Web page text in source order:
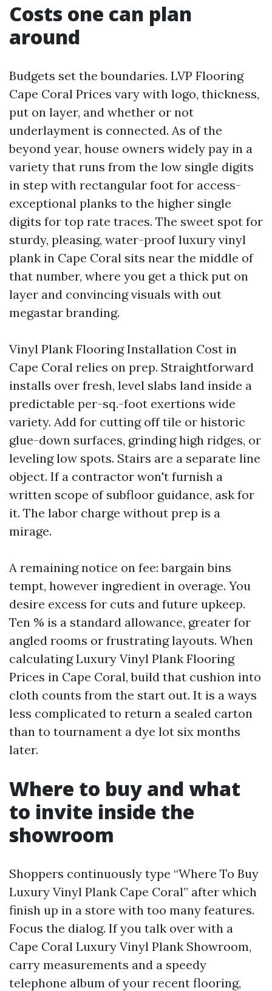
Costs one can plan
around
Budgets set the boundaries. LVP Flooring
Cape Coral Prices vary with logo, thickness,
put on layer, and whether or not
underlayment is connected. As of the
beyond year, house owners widely pay in a
variety that runs from the low single digits
in step with rectangular foot for access-
exceptional planks to the higher single
digits for top rate traces. The sweet spot for
sturdy, pleasing, water-proof luxury vinyl
plank in Cape Coral sits near the middle of
that number, where you get a thick put on
layer and convincing visuals with out
megastar branding.
Vinyl Plank Flooring Installation Cost in
Cape Coral relies on prep. Straightforward
installs over fresh, level slabs land inside a
predictable per-sq.-foot exertions wide
variety. Add for cutting off tile or historic
glue-down surfaces, grinding high ridges, or
leveling low spots. Stairs are a separate line
object. If a contractor won't furnish a
written scope of subfloor guidance, ask for
it. The labor charge without prep is a
mirage.
A remaining notice on fee: bargain bins
tempt, however ingredient in overage. You
desire excess for cuts and future upkeep.
Ten % is a standard allowance, greater for
angled rooms or frustrating layouts. When
calculating Luxury Vinyl Plank Flooring
Prices in Cape Coral, build that cushion into
cloth counts from the start out. It is a ways
less complicated to return a sealed carton
than to tournament a dye lot six months
later.
Where to buy and what
to invite inside the
showroom
Shoppers continuously type “Where To Buy
Luxury Vinyl Plank Cape Coral” after which
finish up in a store with too many features.
Focus the dialog. If you talk over with a
Cape Coral Luxury Vinyl Plank Showroom,
carry measurements and a speedy
telephone album of your recent flooring,